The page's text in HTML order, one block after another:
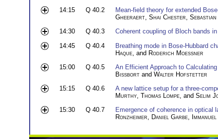
14:15
Q 40.2
Mean-field theory for extended
Gheeraert Shai Chester
14:30
Q 40.3
Coherent coupling of Bloch bands
14:45
Q 40.4
Breathing mode in Bose-Hubbard
Haque , and Roderich Moessner
15:00
Q 40.5
An Efficient Approach to
Bissbort and Walter Hofstetter
15:15
Q 40.6
A new lattice setup for a three-
Murthy Thomas Lompe , and Selim
15:30
Q 40.7
Emergence of coherence in optical
Ronzheimer
Daniel Garbe